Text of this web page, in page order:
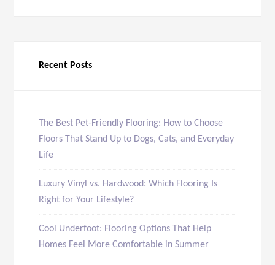
Recent Posts
The Best Pet-Friendly Flooring: How to Choose
Floors That Stand Up to Dogs, Cats, and Everyday
Life
Luxury Vinyl vs. Hardwood: Which Flooring Is
Right for Your Lifestyle?
Cool Underfoot: Flooring Options That Help
Homes Feel More Comfortable in Summer